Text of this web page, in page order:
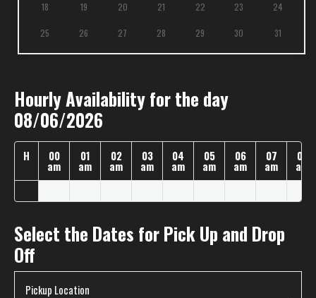
18 19 20 21 22 23 24
25 26 27 28 29 30 31
Hourly Availability for the day
08/06/2026
H 00
am
01
am
02
am
03
am
04
am
05
am
06
am
07
am
08
am
Select the Dates for Pick Up and Drop
Off
Pickup Location